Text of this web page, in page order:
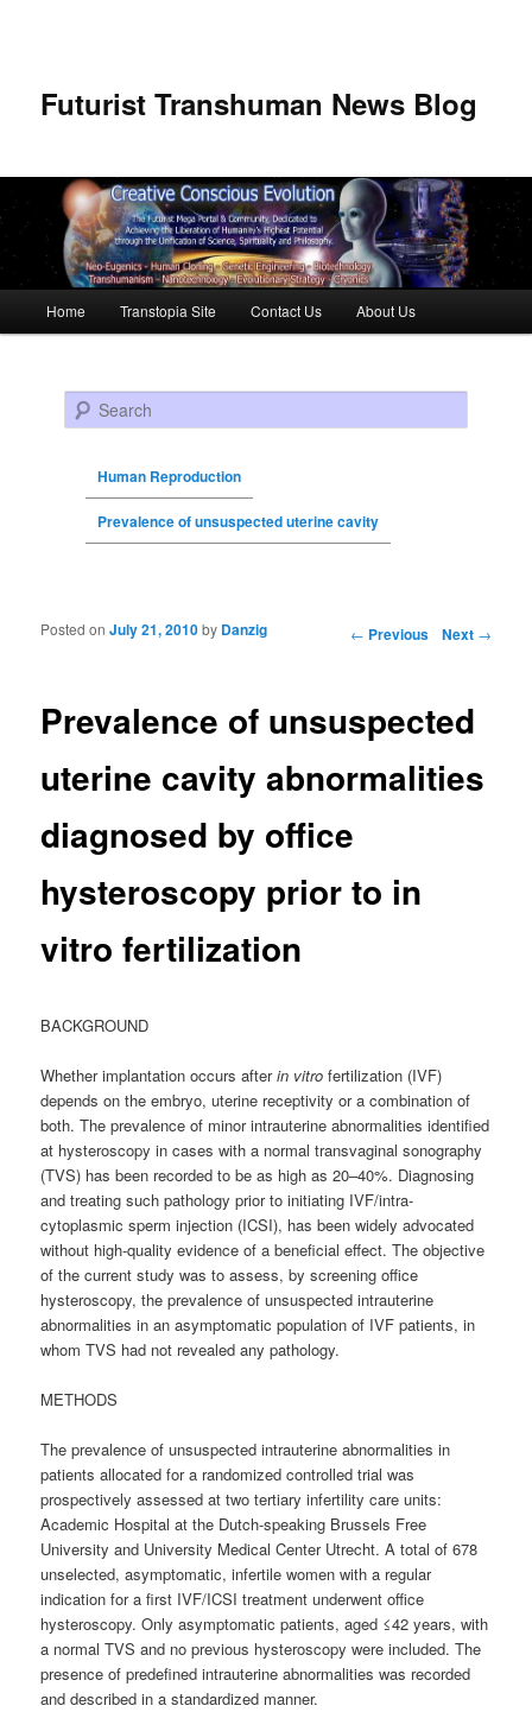
Futurist Transhuman News Blog
Skip to primary content
Skip to secondary content
Home Transtopia Site Contact Us About Us
Search
Human Reproduction
Prevalence of unsuspected uterine cavity
Post navigation ← Previous Next →
Prevalence of unsuspected
uterine cavity abnormalities
diagnosed by office
hysteroscopy prior to in
vitro fertilization
Posted onJuly 21, 2010by Danzig
BACKGROUND
Whether implantation occurs afterin vitro fertilization (IVF)
depends on the embryo, uterine receptivity or a combination of
both. The prevalence of minor intrauterine abnormalities identified
at hysteroscopy in cases with a normal transvaginal sonography
(TVS) has been recorded to be as high as 20–40%. Diagnosing
and treating such pathology prior to initiating IVF/intra-
cytoplasmic sperm injection (ICSI), has been widely advocated
without high-quality evidence of a beneficial effect. The objective
of the current study was to assess, by screening office
hysteroscopy, the prevalence of unsuspected intrauterine
abnormalities in an asymptomatic population of IVF patients, in
whom TVS had not revealed any pathology.
METHODS
The prevalence of unsuspected intrauterine abnormalities in
patients allocated for a randomized controlled trial was
prospectively assessed at two tertiary infertility care units:
Academic Hospital at the Dutch-speaking Brussels Free
University and University Medical Center Utrecht. A total of 678
unselected, asymptomatic, infertile women with a regular
indication for a first IVF/ICSI treatment underwent office
hysteroscopy. Only asymptomatic patients, aged ≤42 years, with
a normal TVS and no previous hysteroscopy were included. The
presence of predefined intrauterine abnormalities was recorded
and described in a standardized manner.